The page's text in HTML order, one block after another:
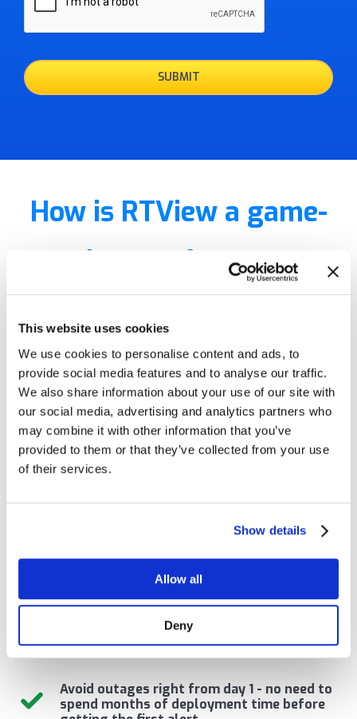
This website uses cookies
We use cookies to personalise content and ads, to
provide social media features and to analyse our traffic.
We also share information about your use of our site with
our social media, advertising and analytics partners who
may combine it with other information that you’ve
provided to them or that they’ve collected from your use
of their services.
Show details
Allow all
Deny
How is RTView a game-
changer for your
RTView is the world’s
highest performance and
lowest
designed specifically for
middleware monitoring.
Reduce Severity 1 incidents by 80% to 100%.
Avoid outages right from day 1 - no need to
spend months of deployment time before